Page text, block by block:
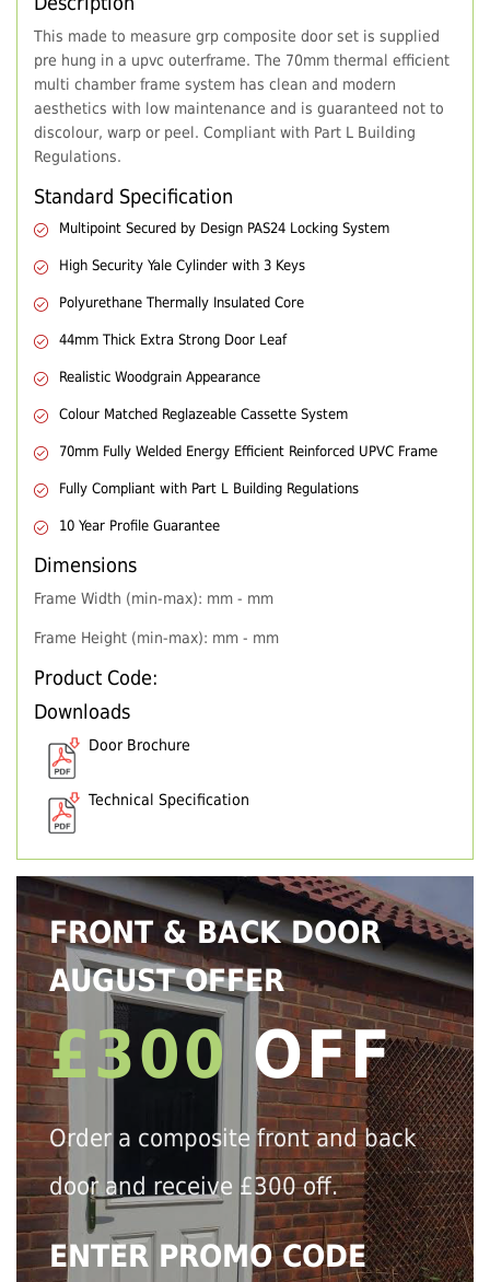
This made to measure grp composite door set is supplied
pre hung in a upvc outerframe. The 70mm thermal efficient
multi chamber frame system has clean and modern
aesthetics with low maintenance and is guaranteed not to
discolour, warp or peel. Compliant with Part L Building
Regulations.
Standard Specification
Multipoint Secured by Design PAS24 Locking System
High Security Yale Cylinder with 3 Keys
Polyurethane Thermally Insulated Core
44mm Thick Extra Strong Door Leaf
Realistic Woodgrain Appearance
Colour Matched Reglazeable Cassette System
70mm Fully Welded Energy Efficient Reinforced UPVC Frame
Fully Compliant with Part L Building Regulations
10 Year Profile Guarantee
Dimensions
Frame Width (min-max): mm - mm
Frame Height (min-max): mm - mm
Product Code:
Downloads
Door Brochure
Technical Specification
FRONT & BACK DOOR
AUGUST OFFER
£300 OFF
Order a composite front and back
door and receive £300 off.
ENTER PROMO CODE